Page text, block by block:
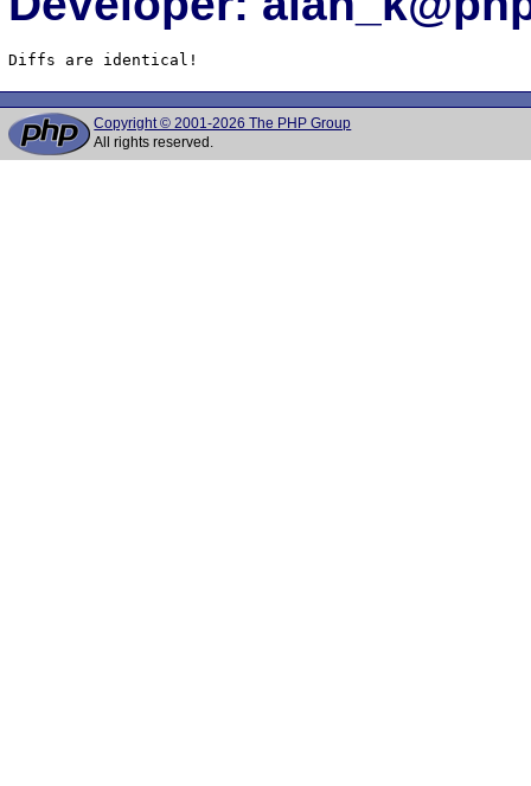
Diffs are identical!
Copyright © 2001-2026 The PHP Group
All rights reserved.